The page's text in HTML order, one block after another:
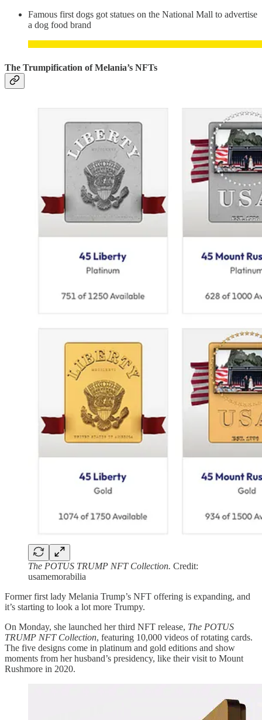
Famous first dogs got statues on the National Mall to advertise
a dog food brand
The Trumpification of Melania’s NFTs
The POTUS TRUMP NFT Collection. Credit:
usamemorabilia
Former first lady Melania Trump’s NFT offering is expanding, and
it’s starting to look a lot more Trumpy.
On Monday, she launched her third NFT release, The POTUS
TRUMP NFT Collection, featuring 10,000 videos of rotating cards.
The five designs come in platinum and gold editions and show
moments from her husband’s presidency, like their visit to Mount
Rushmore in 2020.